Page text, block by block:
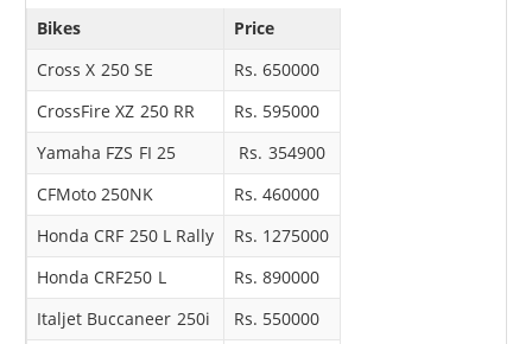
Bikes
Price
Cross X 250 SE
Rs. 650000
CrossFire XZ 250 RR
Rs. 595000
Yamaha FZS FI 25
Rs. 354900
CFMoto 250NK
Rs. 460000
Honda CRF 250 L Rally
Rs. 1275000
Honda CRF250 L
Rs. 890000
Italjet Buccaneer 250i
Rs. 550000